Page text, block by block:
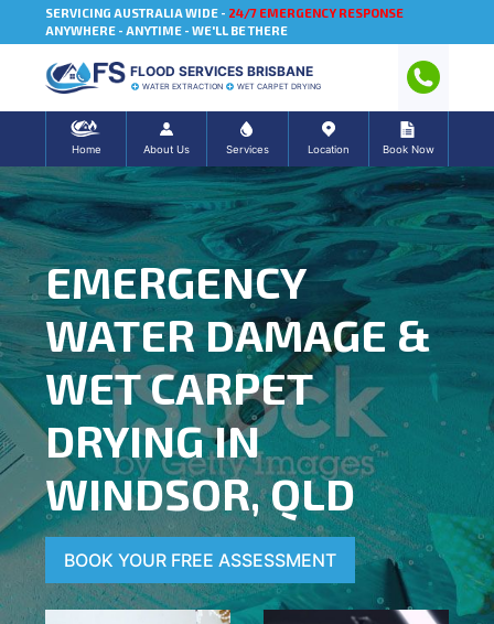
SERVICING AUSTRALIA WIDE - 24/7 EMERGENCY RESPONSE
ANYWHERE - ANYTIME - WE'LL BE THERE
FLOOD SERVICES BRISBANE
WATER EXTRACTION WET CARPET DRYING
Home About Us Services Location Book Now
EMERGENCY
WATER DAMAGE &
WET CARPET
DRYING IN
WINDSOR, QLD
BOOK YOUR FREE ASSESSMENT